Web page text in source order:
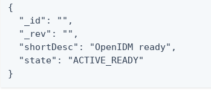
{
  "_id": "",
  "_rev": "",
  "shortDesc": "OpenIDM ready",
  "state": "ACTIVE_READY"
}